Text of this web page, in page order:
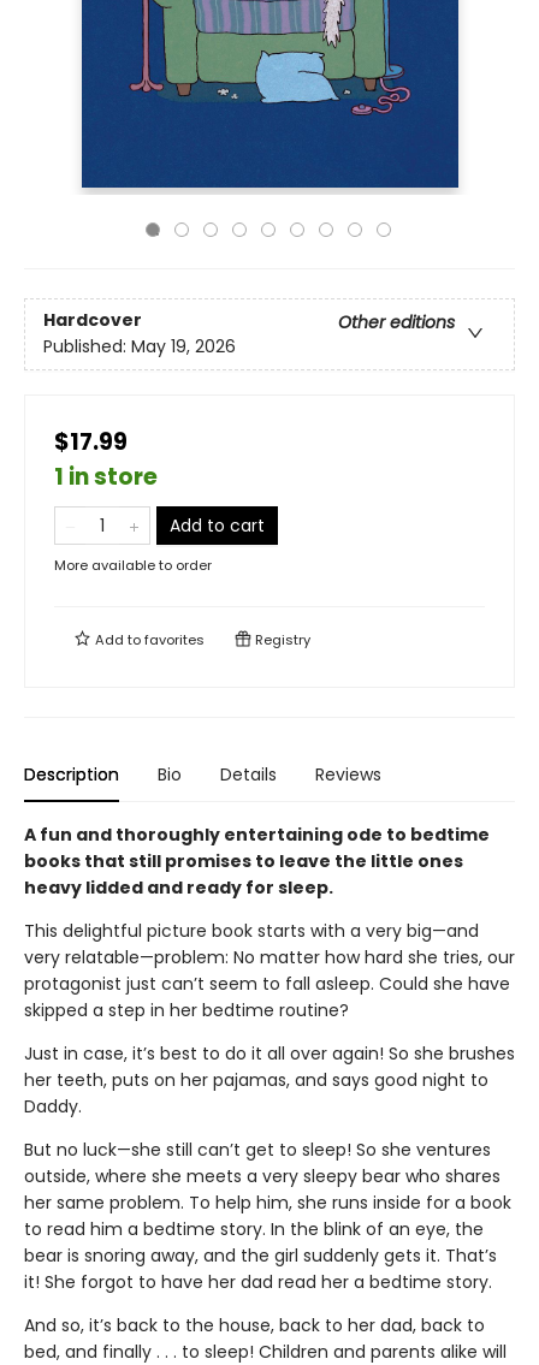
Hardcover
Other editions
Published: May 19, 2026
$17.99
1 in store
Add to cart
More available to order
Add tofavorites Registry
Description Bio Details Reviews
A fun and thoroughly entertaining ode to bedtime
books that still promises to leave the little ones
heavy lidded and ready for sleep.
This delightful picture book starts with a very big—and
very relatable—problem: No matter how hard she tries, our
protagonist just can’t seem to fall asleep. Could she have
skipped a step in her bedtime routine?
Just in case, it’s best to do it all over again! So she brushes
her teeth, puts on her pajamas, and says good night to
Daddy.
But no luck—she still can’t get to sleep! So she ventures
outside, where she meets a very sleepy bear who shares
her same problem. To help him, she runs inside for a book
to read him a bedtime story. In the blink of an eye, the
bear is snoring away, and the girl suddenly gets it. That’s
it! She forgot to have her dad read her a bedtime story.
And so, it’s back to the house, back to her dad, back to
bed, and finally . . . to sleep! Children and parents alike will